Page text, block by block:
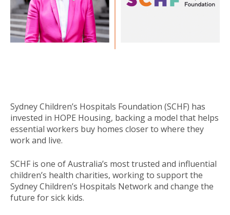
Sydney Children’s Hospitals Foundation (SCHF) has
invested in HOPE Housing, backing a model that helps
essential workers buy homes closer to where they
work and live.
SCHF is one of Australia’s most trusted and influential
children’s health charities, working to support the
Sydney Children’s Hospitals Network and change the
future for sick kids.